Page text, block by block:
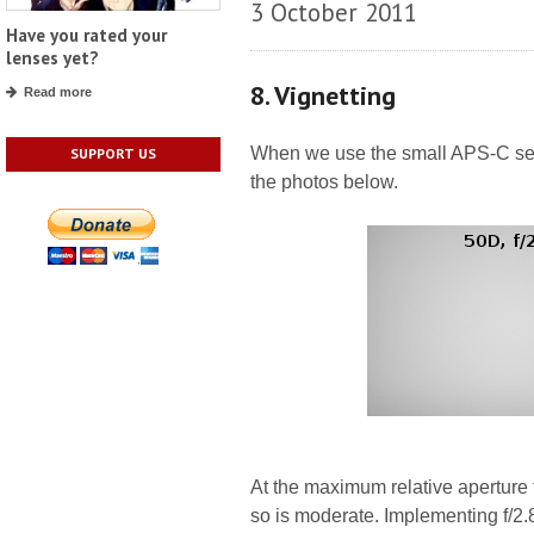
Have you rated your
lenses yet?
Read more
SUPPORT US
3 October 2011
8. Vignetting
When we use the small APS-C
the photos below.
At the maximum relative
so is moderate. Implementing f/